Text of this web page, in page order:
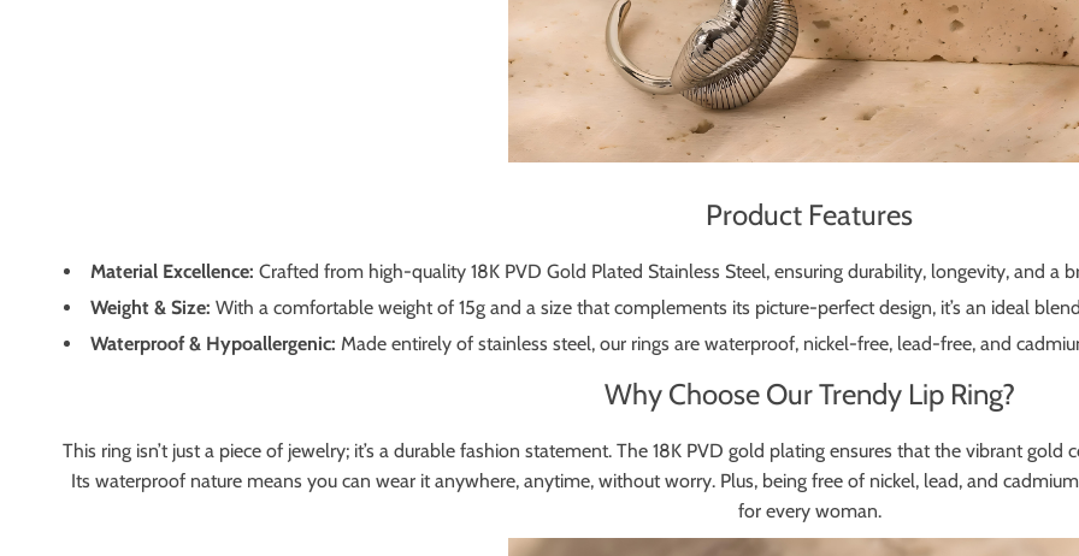
Product Features
Material Excellence: Crafted from high-quality 18K PVD Gold Plated Stainless Steel, ensuring durability, longevity, and a
Weight & Size: With a comfortable weight of 15g and a size that complements its picture-perfect design, it’s an ideal
Waterproof & Hypoallergenic: Made entirely of stainless steel, our rings are waterproof, nickel-free, lead-free, and
Why Choose Our Trendy Lip Ring?
This ring isn’t just a piece of jewelry; it’s a durable fashion statement. The 18K PVD gold plating ensures that the vibrant
Its waterproof nature means you can wear it anywhere, anytime, without worry. Plus, being free of nickel, lead, and
for every woman.